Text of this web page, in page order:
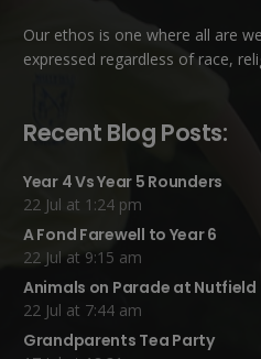
Our ethos is one where all are
expressed regardless of race,
Recent Blog Posts:
Year 4 Vs Year 5 Rounders
22 Jul at 1:24 pm
A Fond Farewell to Year 6
22 Jul at 9:15 am
Animals on Parade at Nutfield
22 Jul at 7:44 am
Grandparents Tea Party